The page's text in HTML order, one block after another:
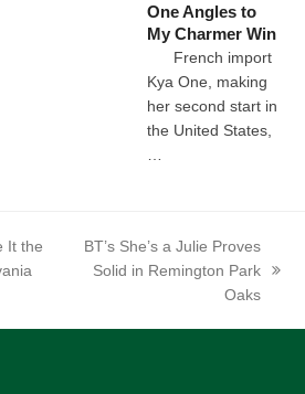
One Angles to
My Charmer Win
French import
Kya One, making
her second start in
the United States,
It the
next
BT’s She’s a Julie Proves
Solid in Remington Park
Oaks